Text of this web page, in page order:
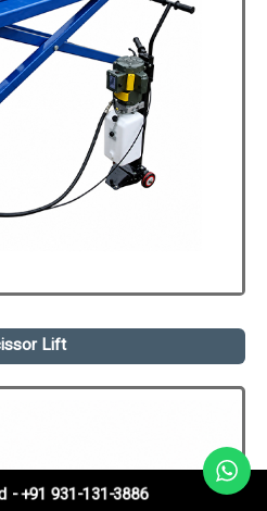
Lift
- +91 931-131-3886